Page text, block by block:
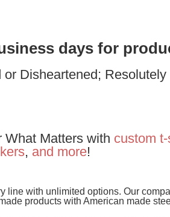
days for
Disheartened;
What Matters with custom
, and more!
line with unlimited options. Our
products with American made